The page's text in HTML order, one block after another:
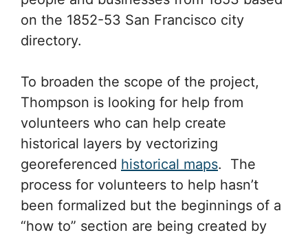
on the 1852-53 San Francisco city
directory.
To broaden the scope of the project,
Thompson is looking for help from
volunteers who can help create
historical layers by vectorizing
georeferenced historical maps. The
process for volunteers to help hasn’t
been formalized but the beginnings of a
“how to” section are being created by